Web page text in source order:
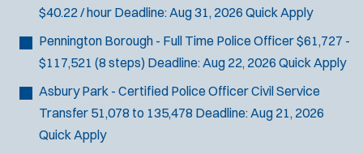
$40.22 / hour Deadline:Aug 31, 2026 Quick Apply
Pennington Borough - Full Time Police Officer$61,727 -
$117,521 (8 steps) Deadline:Aug 22, 2026 Quick Apply
Asbury Park - Certified Police Officer Civil Service
Transfer 51,078 to 135,478 Deadline:Aug 21, 2026
Quick Apply